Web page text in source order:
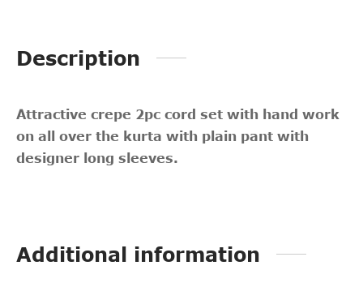
Description
Attractive crepe 2pc cord set with hand work
on all over the kurta with plain pant with
designer long sleeves.
Additional information